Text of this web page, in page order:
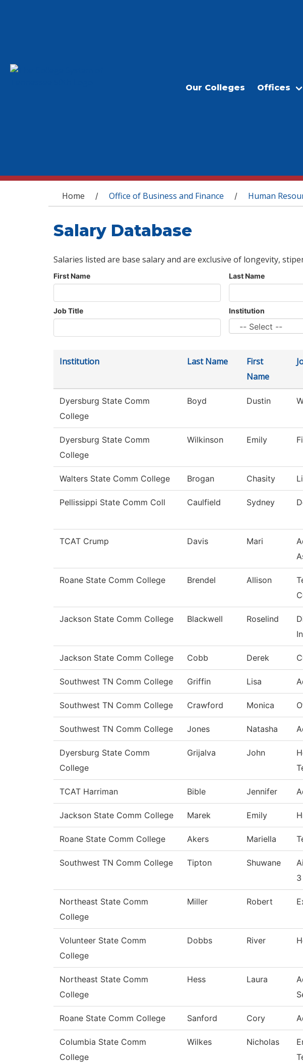
Our Colleges Offices
You are here
Home / Office of Business and Finance / Human
Salary Database
Salaries listed are base salary and are exclusive of longevity,
First Name Last Name
Job Title Institution
Institution Last Name
First
Name
Dyersburg State Comm
College
Boyd Dustin
Dyersburg State Comm
College
Wilkinson Emily
Walters State Comm College Brogan Chasity
Pellissippi State Comm Coll Caulfield Sydney
TCAT Crump Davis Mari
Roane State Comm College Brendel Allison
Jackson State Comm College Blackwell Roselind
Jackson State Comm College Cobb Derek
Southwest TN Comm College Griffin Lisa
Southwest TN Comm College Crawford Monica
Southwest TN Comm College Jones Natasha
Dyersburg State Comm
College
Grijalva John
TCAT Harriman Bible Jennifer
Jackson State Comm College Marek Emily
Roane State Comm College Akers Mariella
Southwest TN Comm College Tipton Shuwane
3
Northeast State Comm
College
Miller Robert
Volunteer State Comm
College
Dobbs River
Northeast State Comm
College
Hess Laura
Roane State Comm College Sanford Cory
Columbia State Comm
College
Wilkes Nicholas